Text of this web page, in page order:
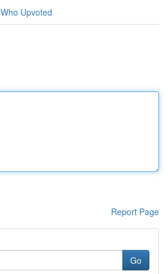
Who Upvoted
Report Page
Go